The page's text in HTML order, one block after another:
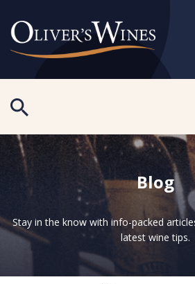
Blog
Stay in the know with info-packed
latest wine tips.